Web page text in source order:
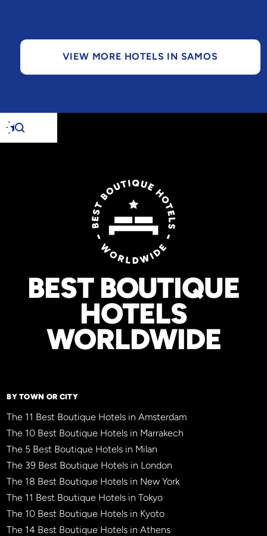
VIEW MORE HOTELS IN SAMOS
BEST BOUTIQUE
HOTELS
WORLDWIDE
BY TOWN OR CITY
The 11 Best Boutique Hotels in Amsterdam
The 10 Best Boutique Hotels in Marrakech
The 5 Best Boutique Hotels in Milan
The 39 Best Boutique Hotels in London
The 18 Best Boutique Hotels in New York
The 11 Best Boutique Hotels in Tokyo
The 10 Best Boutique Hotels in Kyoto
The 14 Best Boutique Hotels in Athens